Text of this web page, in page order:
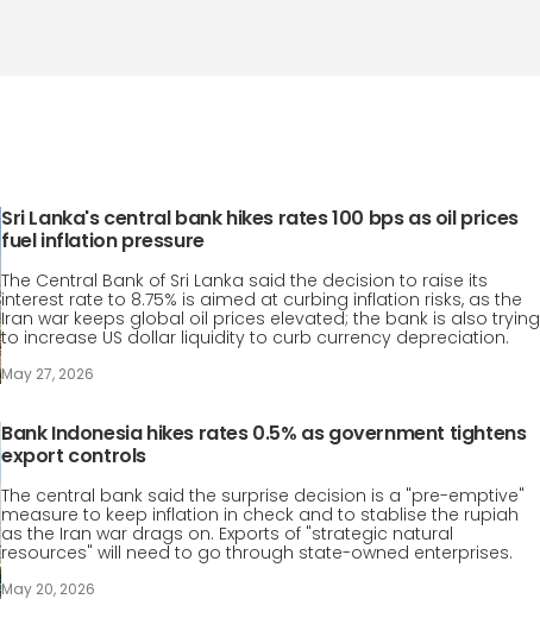
Sri Lanka's central bank hikes rates 100 bps as oil prices
fuel inflation pressure
The Central Bank of Sri Lanka said the decision to raise its
interest rate to 8.75% is aimed at curbing inflation risks, as the
Iran war keeps global oil prices elevated; the bank is also trying
to increase US dollar liquidity to curb currency depreciation.
May 27, 2026
Bank Indonesia hikes rates 0.5% as government tightens
export controls
The central bank said the surprise decision is a "pre-emptive"
measure to keep inflation in check and to stablise the rupiah
as the Iran war drags on. Exports of "strategic natural
resources" will need to go through state-owned enterprises.
May 20, 2026